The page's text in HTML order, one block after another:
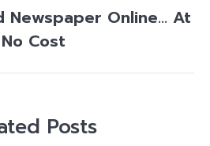
Next
post:
Newspaper Online… At
No Cost
Posts